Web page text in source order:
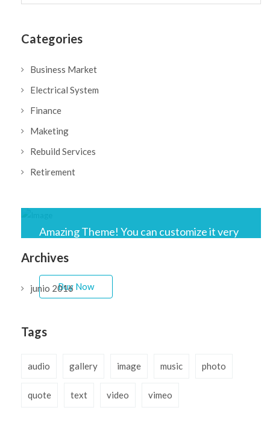
Categories
Business Market
Electrical System
Finance
Maketing
Rebuild Services
Retirement
Amazing Theme! You can customize it very
Buy Now
Archives
junio 2016
Tags
audio gallery image music photo
quote text video vimeo